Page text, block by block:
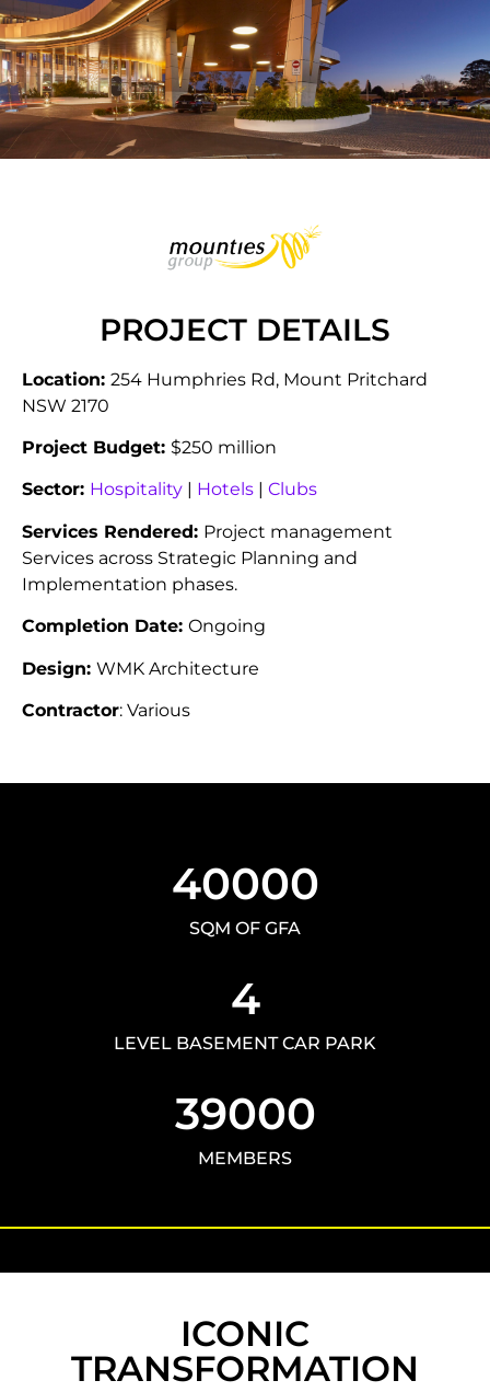
PROJECT DETAILS
Location: 254 Humphries Rd, Mount Pritchard
NSW 2170
Project Budget: $250 million
Sector: Hospitality | Hotels | Clubs
Services Rendered: Project management
Services across Strategic Planning and
Implementation phases.
Completion Date: Ongoing
Design: WMK Architecture
Contractor: Various
40000
SQM OF GFA
4
LEVEL BASEMENT CAR PARK
39000
MEMBERS
ICONIC
TRANSFORMATION